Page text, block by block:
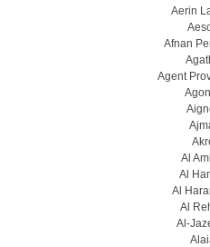
Aerin
Afnan
Agent
Al
Al
Al
Al
Al-